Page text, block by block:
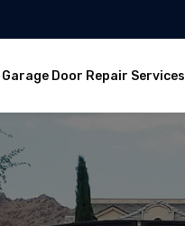
Garage Door Repair Services